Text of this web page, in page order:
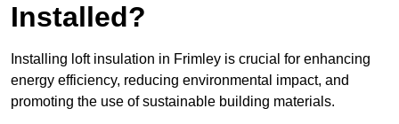
Installed?
Installing loft insulation in Frimley is crucial for enhancing
energy efficiency, reducing environmental impact, and
promoting the use of sustainable building materials.